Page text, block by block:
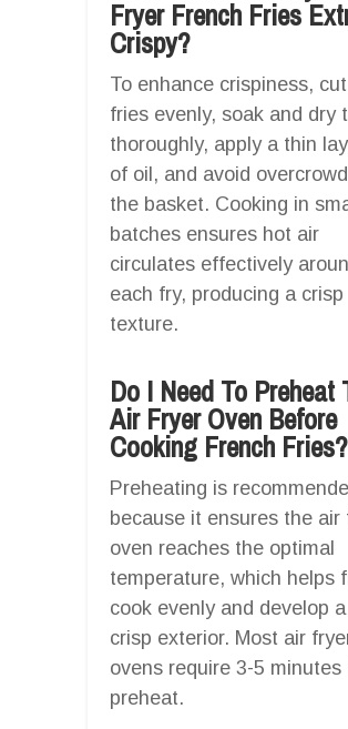
Fryer French Fries
Crispy?
To enhance crispiness, cut
fries evenly, soak and dry
thoroughly, apply a thin
of oil, and avoid
the basket. Cooking in
batches ensures hot air
circulates effectively
each fry, producing a crisp
texture.
Do I Need To Preheat
Air Fryer Oven Before
Cooking French Fries?
Preheating is
because it ensures the air
oven reaches the optimal
temperature, which helps
cook evenly and develop a
crisp exterior. Most air
ovens require 3-5 minutes
preheat.